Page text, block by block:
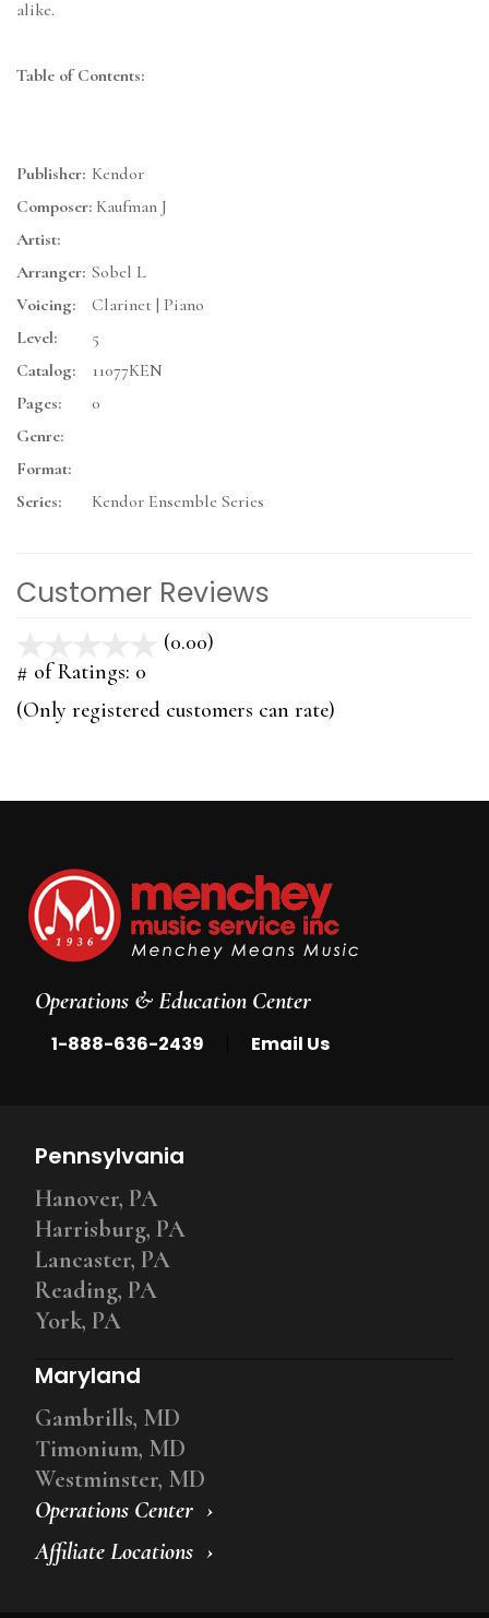
alike.
Table of Contents:
Publisher: Kendor
Composer: Kaufman J
Artist:
Arranger: Sobel L
Voicing:
Clarinet | Piano
Level:
5
Catalog:
11077KEN
Pages:
0
Genre:
Format:
Series:
Kendor Ensemble Series
Customer Reviews
(0.00)
5
# of Ratings: 0
(Only registered customers can rate)
Operations & Education Center
1-888-636-2439 Email Us
Operations Center
Affiliate Locations
Pennsylvania
Hanover, PA
Harrisburg, PA
Lancaster, PA
Reading, PA
York, PA
Maryland
Gambrills, MD
Timonium, MD
Westminster, MD